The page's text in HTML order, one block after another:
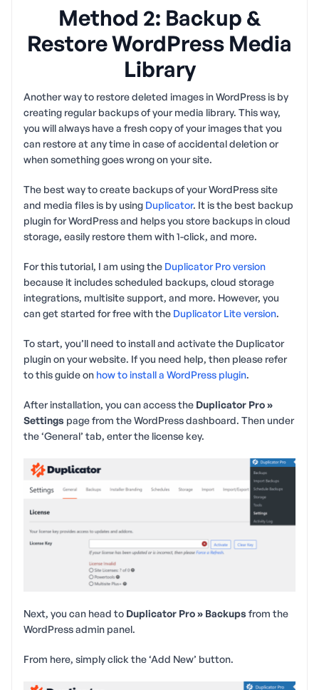
Method 2: Backup &
Restore WordPress Media
Library
Another way to restore deleted images in WordPress is by
creating regular backups of your media library. This way,
you will always have a fresh copy of your images that you
can restore at any time in case of accidental deletion or
when something goes wrong on your site.
The best way to create backups of your WordPress site
and media files is by using Duplicator. It is the best backup
plugin for WordPress and helps you store backups in cloud
storage, easily restore them with 1-click, and more.
For this tutorial, I am using the Duplicator Pro version
because it includes scheduled backups, cloud storage
integrations, multisite support, and more. However, you
can get started for free with the Duplicator Lite version.
To start, you’ll need to install and activate the Duplicator
plugin on your website. If you need help, then please refer
to this guide on how to install a WordPress plugin.
After installation, you can access the Duplicator Pro »
Settings page from the WordPress dashboard. Then under
the ‘General’ tab, enter the license key.
Next, you can head to Duplicator Pro » Backupsfrom the
WordPress admin panel.
From here, simply click the ‘Add New’ button.